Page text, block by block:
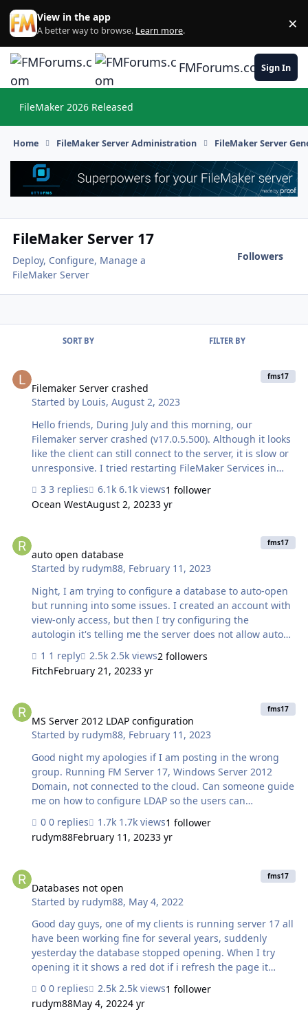
Skip to content
View in the app
A better way to browse. Learn more. ×
FMForums.comSign In
FileMaker 2026 Released
Home FileMaker Server Administration FileMaker Server
FileMaker Server 17
Deploy, Configure, Manage a
FileMaker Server
Followers
SORT BY FILTER BY
Filemaker Server crashed
Started by Louis,August 2, 2023
fms17
Hello friends, During July and this morning, our
Filemaker server crashed (v17.0.5.500). Although it looks
like the client can still connect to the server, it is slow or
unresponsive. I tried restarting FileMaker Services in
entire main FileMaker server, this error is resolved, the
user can use as usual. After checking Eventlogs ->
Database Server: fmserver.exe I believe both WPE and
Database Server applications crashed causing all
3 replies 6.1k views1 follower
Ocean WestAugust 2, 20233 yr
auto open database
Started by rudym88, February 11, 2023
fms17
Night, I am trying to configure a database to auto-open
but running into some issues. I created an account with
view-only access, but then I try configuring the
autologin it's telling me the server does not allow auto
the server to allow autologin I am using FM server 17.
1 reply 2.5k views2 followers
FitchFebruary 21, 20233 yr
MS Server 2012 LDAP configuration
Started by rudym88, February 11, 2023
fms17
Good night my apologies if I am posting in the wrong
group. Running FM Server 17, Windows Server 2012
Domain, not connected to the cloud. Can someone guide
me on how to configure LDAP so the users can
Azure, the environment is Microsoft Server 2012. Thanks
for any help.
0 replies 1.7k views1 follower
rudym88February 11, 20233 yr
Databases not open
Started by rudym88, May 4, 2022
fms17
Good day guys, one of my clients is running server 17 all
have been working fine for several years, suddenly
yesterday the database stopped opening. When I try
opening it it shows a red dot if i refresh the page it
errors. Are there any logs I can check why it’s not
opening. thanks
0 replies 2.5k views1 follower
rudym88May 4, 20224 yr